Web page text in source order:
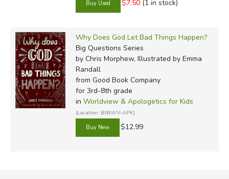
$7.50 (1 in stock)
Why Does God Let Bad Things Happen?
Big Questions Series
by Chris Morphew, Illustrated by Emma
Randall
from Good Book Company
for 3rd-8th grade
in Worldview & Apologetics for Kids
(Location: BIBWV-APK)
$12.99